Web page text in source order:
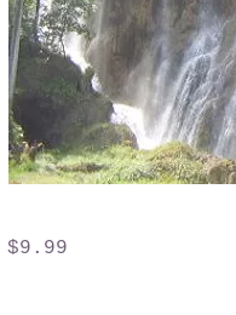
$9.99